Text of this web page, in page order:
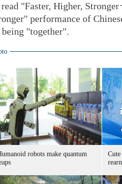
"Faster, Higher,
performance of
"together".
robots make quantum
Cute